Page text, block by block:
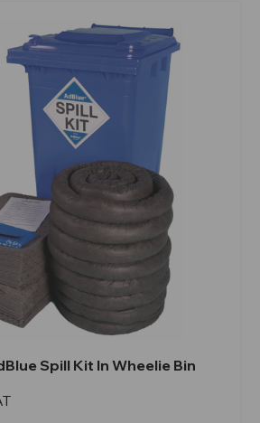
Spill Kit In Wheelie Bin